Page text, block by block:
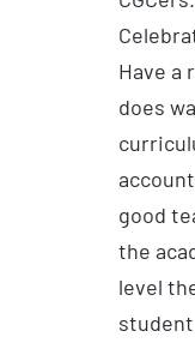
Have a
does
good
the
level